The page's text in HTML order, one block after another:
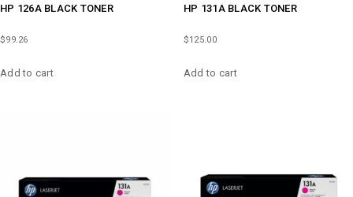
HP 126A BLACK TONER
$99.26
Add to cart
HP 131A BLACK TONER
$125.00
Add to cart